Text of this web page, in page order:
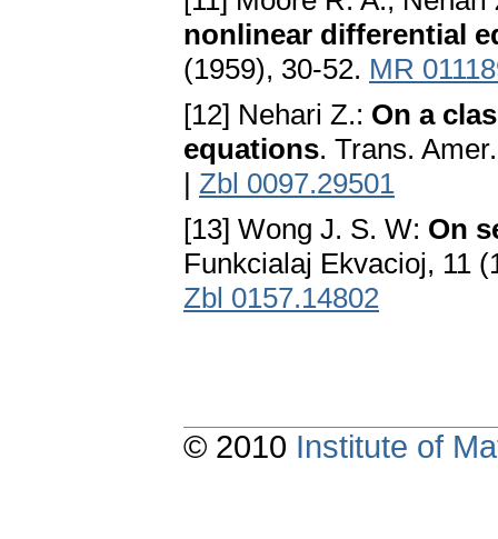
nonlinear differential
(1959), 30-52. MR
[12] Nehari Z.: On a
equations. Trans.
| Zbl 0097.29501
[13] Wong J. S. W: On
Funkcialaj Ekvacioj, 11
Zbl 0157.14802
© 2010 Institute of